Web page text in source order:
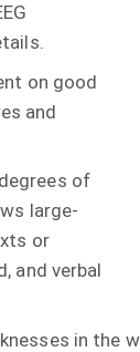
on good
and
of
large-
or
and verbal
in the